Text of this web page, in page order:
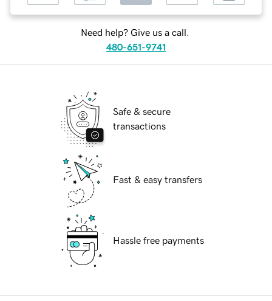
Need help? Give us a call.
480-651-9741
Safe & secure
transactions
Fast & easy transfers
Hassle free payments